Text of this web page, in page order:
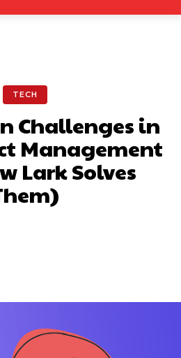
TECH
Challenges in
Management
Lark Solves